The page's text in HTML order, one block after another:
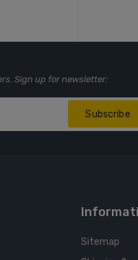
Sign up for newsletter:
Subscribe
Sitemap